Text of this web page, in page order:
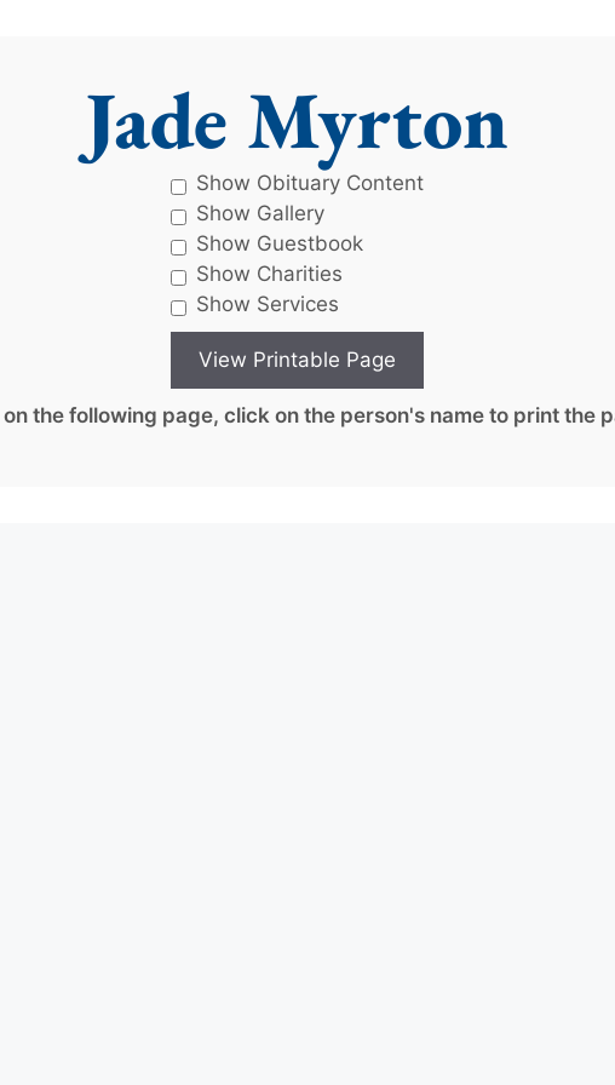
Jade Myrton
Show Obituary Content
Show Gallery
Show Guestbook
Show Charities
Show Services
on the following page, click on the person's name to print the